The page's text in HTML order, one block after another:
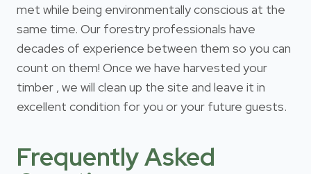
met while being environmentally conscious at the
same time. Our forestry professionals have
decades of experience between them so you can
count on them! Once we have harvested your
timber , we will clean up the site and leave it in
excellent condition for you or your future guests.
Frequently Asked